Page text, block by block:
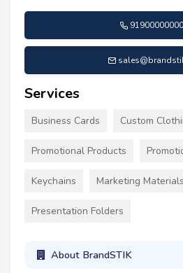
Services
Business Cards Custom
Promotional Products
Keychains Marketing Materials
Presentation Folders
About BrandSTIK